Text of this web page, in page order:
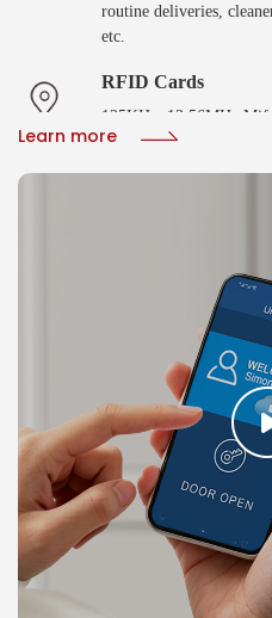
routine deliveries,
etc.
RFID Cards
125KHz, 13.56MHz
DESFire®EV2/EV3
Learn more